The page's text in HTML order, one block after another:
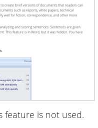
feature is not used.